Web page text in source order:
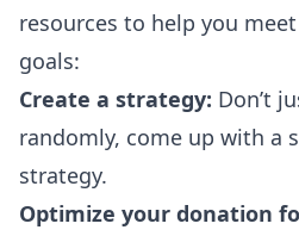
resources to help you
goals:
Create a strategy: Don’t
randomly, come up with a
strategy.
Optimize your donation